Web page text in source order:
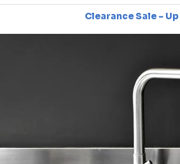
Clearance Sale - Up To 80% Off On